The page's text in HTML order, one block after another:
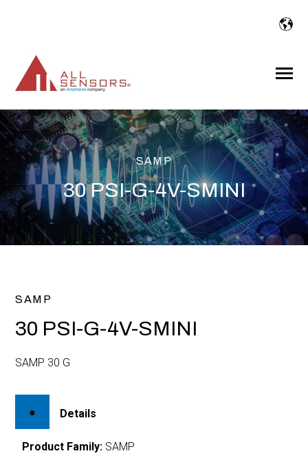
Toggle
SAMP
30 PSI-G-4V-SMINI
SAMP
30 PSI-G-4V-SMINI
SAMP 30 G
Details
Product Family: SAMP